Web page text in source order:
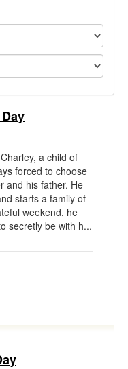
a child of
forced to choose
and his father. He
starts a family of
weekend, he
secretly be with h...